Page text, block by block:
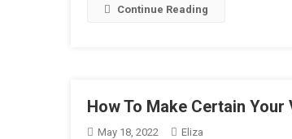
Continue Reading
How To Make Certain Your
May 18, 2022 Eliza